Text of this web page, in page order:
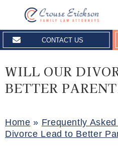
Crouse Erickson |
CONTACT US
WILL OUR
BETTER
Home » Frequently
Divorce Lead to Better